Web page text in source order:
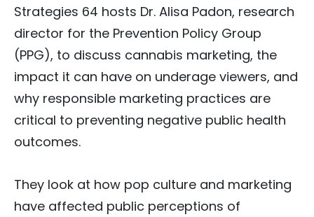
Strategies 64 hosts Dr. Alisa Padon, research
director for the Prevention Policy Group
(PPG), to discuss cannabis marketing, the
impact it can have on underage viewers, and
why responsible marketing practices are
critical to preventing negative public health
outcomes.
They look at how pop culture and marketing
have affected public perceptions of